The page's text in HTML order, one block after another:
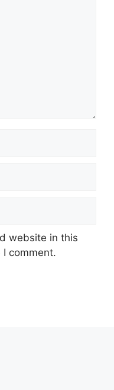
website in this
comment.